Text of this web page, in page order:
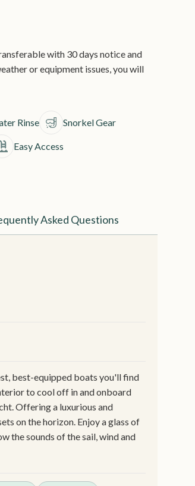
with 30 days notice and
or equipment issues, you will
Rinse Snorkel Gear
Easy Access
Asked Questions
best-equipped boats you'll find
to cool off in and onboard
Offering a luxurious and
on the horizon. Enjoy a glass of
the sounds of the sail, wind and